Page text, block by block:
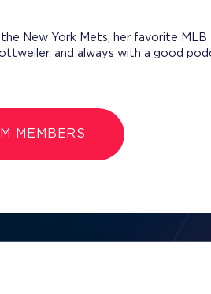
New York Mets, her favorite MLB
and always with a good
MEMBERS